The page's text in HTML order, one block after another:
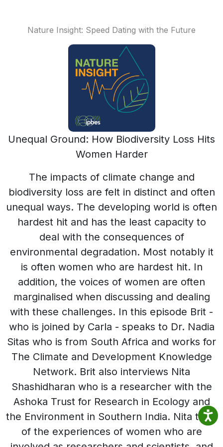
Nature Insight: Speed Dating with the Future
Unequal Ground: How Biodiversity Loss Hits
Women Harder
The impacts of climate change and
biodiversity loss are felt in distinct and often
unequal ways. The developing world is often
hardest hit and has the least capacity to
deal with the consequences of
environmental degradation. Most notably it
is often women who are hardest hit. In
addition, the voices of women are often
marginalised when discussing and dealing
with these challenges. In this episode Brit -
who is joined by Carla - speaks to Dr. Nadia
Sitas who is from South Africa and works for
The Climate and Development Knowledge
Network. Brit also interviews Nita
Shashidharan who is a researcher with the
Ashoka Trust for Research in Ecology and
the Environment in Southern India. Nita talks
of the experiences of women who are